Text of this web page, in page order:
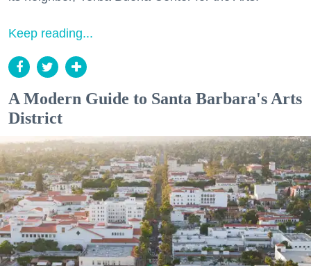
Keep reading...
A Modern Guide to Santa Barbara's Arts
District